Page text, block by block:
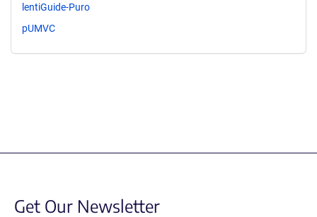
lentiGuide-Puro
pUMVC
Get Our Newsletter